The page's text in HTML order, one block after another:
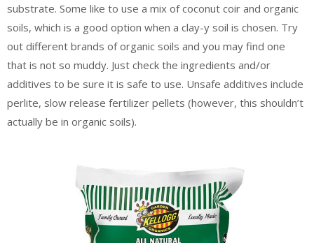
substrate. Some like to use a mix of coconut coir and organic
soils, which is a good option when a clay-y soil is chosen. Try
out different brands of organic soils and you may find one
that is not so muddy. Just check the ingredients and/or
additives to be sure it is safe to use. Unsafe additives include
perlite, slow release fertilizer pellets (however, this shouldn’t
actually be in organic soils).